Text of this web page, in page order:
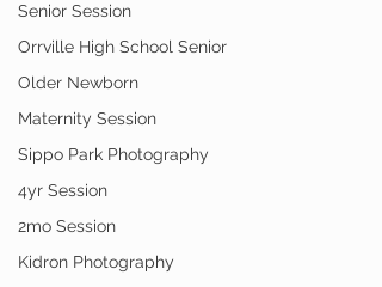
Senior Session
Orrville High School Senior
Older Newborn
Maternity Session
Sippo Park Photography
4yr Session
2mo Session
Kidron Photography